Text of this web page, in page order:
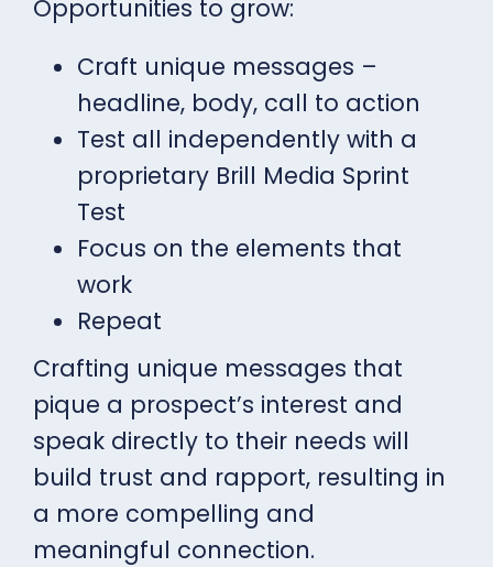
Opportunities to grow:
Craft unique messages –
headline, body, call to action
Test all independently with a
proprietary Brill Media Sprint
Test
Focus on the elements that
work
Repeat
Crafting unique messages that
pique a prospect’s interest and
speak directly to their needs will
build trust and rapport, resulting in
a more compelling and
meaningful connection.